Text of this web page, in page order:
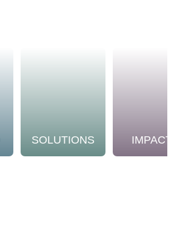
SOLUTIONS